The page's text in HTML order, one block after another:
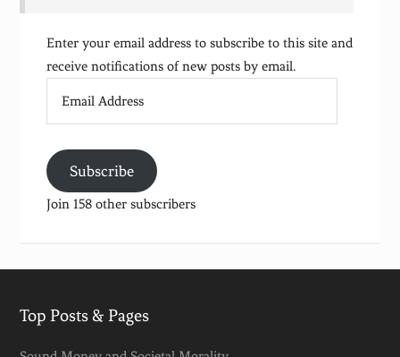
Enter your email address to subscribe to this site and
receive notifications of new posts by email.
Subscribe
Join 158 other subscribers
Top Posts & Pages